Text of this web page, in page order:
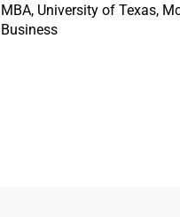
MBA, University of Texas,
Business